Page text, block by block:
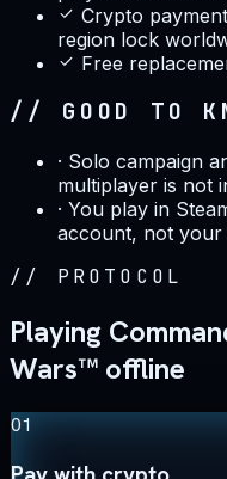
Crypto
region lock
Free
// GOOD TO
· Solo campaign
multiplayer is not
· You play in
account, not
// PROTOCOL
Playing
Wars™ offline
01